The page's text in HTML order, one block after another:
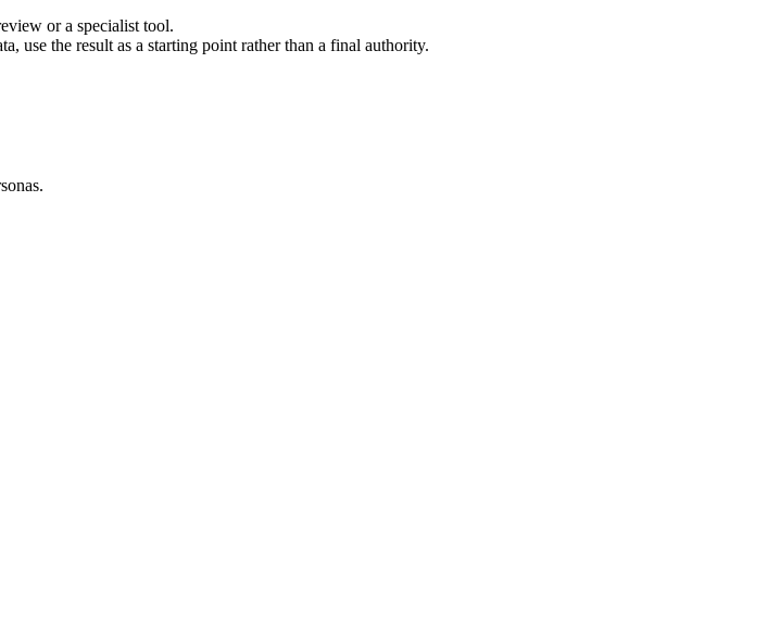
or a specialist tool.
use the result as a starting point rather than a final authority.